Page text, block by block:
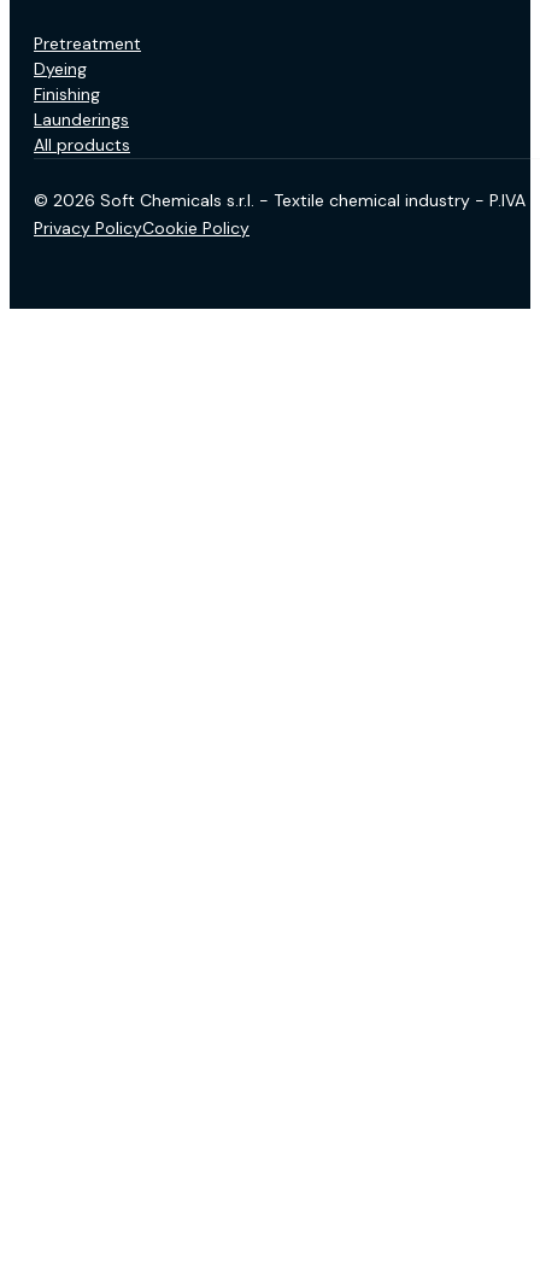
Pretreatment
Dyeing
Finishing
Launderings
All products
© 2026 Soft Chemicals s.r.l. - Textile chemical industry - P.IVA
Privacy PolicyCookie Policy